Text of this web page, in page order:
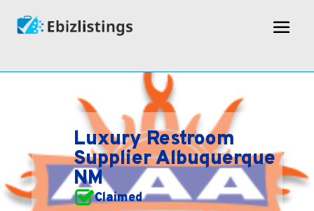
Luxury Restroom
Supplier Albuquerque
NM
Claimed